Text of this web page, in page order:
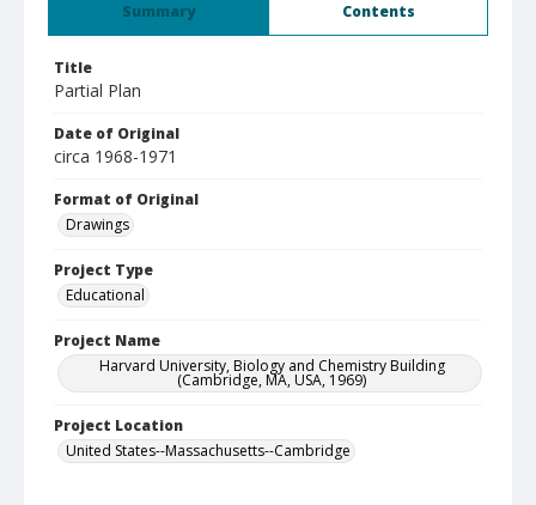
Summary Contents
Title
Partial Plan
Date of Original
circa 1968-1971
Format of Original
Drawings
Project Type
Educational
Project Name
Harvard University, Biology and Chemistry Building
(Cambridge, MA, USA, 1969)
Project Location
United States--Massachusetts--Cambridge